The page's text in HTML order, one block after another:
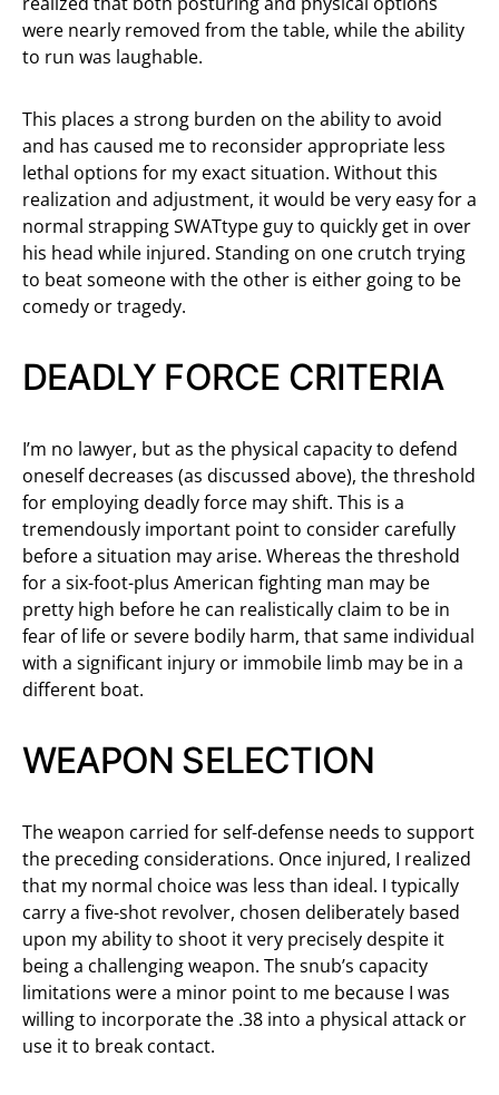
were nearly removed from the table, while the ability
to run was laughable.
This places a strong burden on the ability to avoid
and has caused me to reconsider appropriate less
lethal options for my exact situation. Without this
realization and adjustment, it would be very easy for a
normal strapping SWATtype guy to quickly get in over
his head while injured. Standing on one crutch trying
to beat someone with the other is either going to be
comedy or tragedy.
DEADLY FORCE CRITERIA
I’m no lawyer, but as the physical capacity to defend
oneself decreases (as discussed above), the threshold
for employing deadly force may shift. This is a
tremendously important point to consider carefully
before a situation may arise. Whereas the threshold
for a six-foot-plus American fighting man may be
pretty high before he can realistically claim to be in
fear of life or severe bodily harm, that same individual
with a significant injury or immobile limb may be in a
different boat.
WEAPON SELECTION
The weapon carried for self-defense needs to support
the preceding considerations. Once injured, I realized
that my normal choice was less than ideal. I typically
carry a five-shot revolver, chosen deliberately based
upon my ability to shoot it very precisely despite it
being a challenging weapon. The snub’s capacity
limitations were a minor point to me because I was
willing to incorporate the .38 into a physical attack or
use it to break contact.